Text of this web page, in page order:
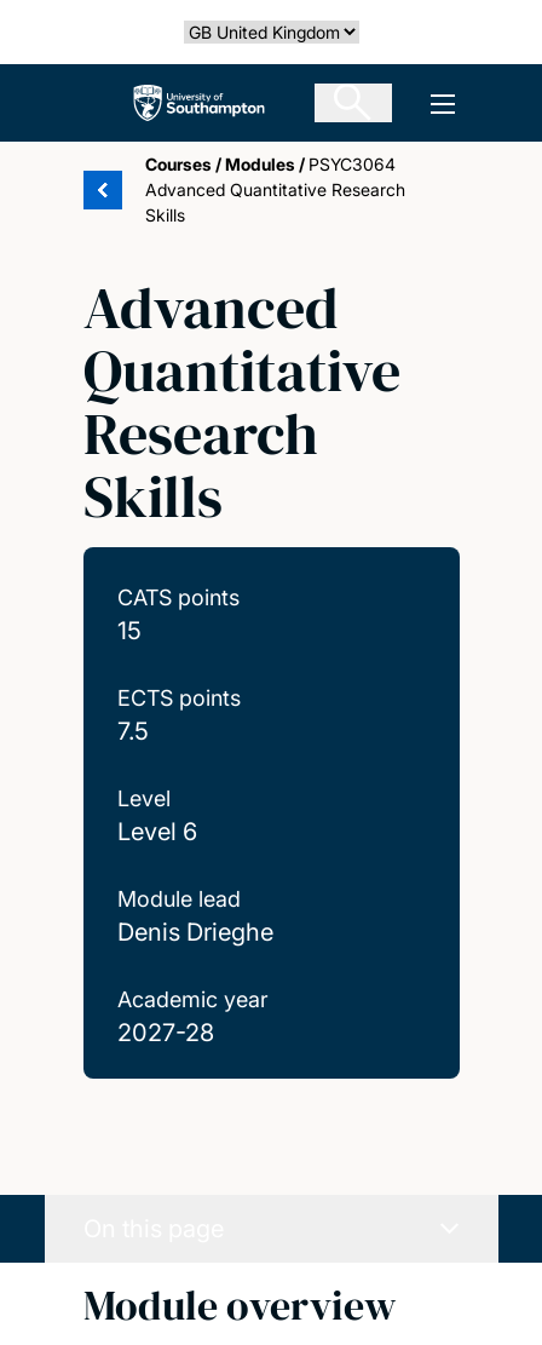
Select country
The University of Southampton Open
Courses /Modules / PSYC3064
Advanced Quantitative Research
Skills
Advanced
Quantitative
Research
Skills
CATS points
15
ECTS points
7.5
Level
Level 6
Module lead
Denis Drieghe
Academic year
2027-28
Module overview